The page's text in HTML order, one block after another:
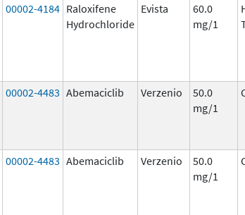
00002-4184 Raloxifene
Hydrochloride
Evista
60.0
mg/1
00002-4483 Abemaciclib Verzenio
50.0
mg/1
00002-4483 Abemaciclib Verzenio
50.0
mg/1